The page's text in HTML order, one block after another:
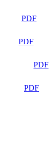
PDF
PDF
PDF
PDF